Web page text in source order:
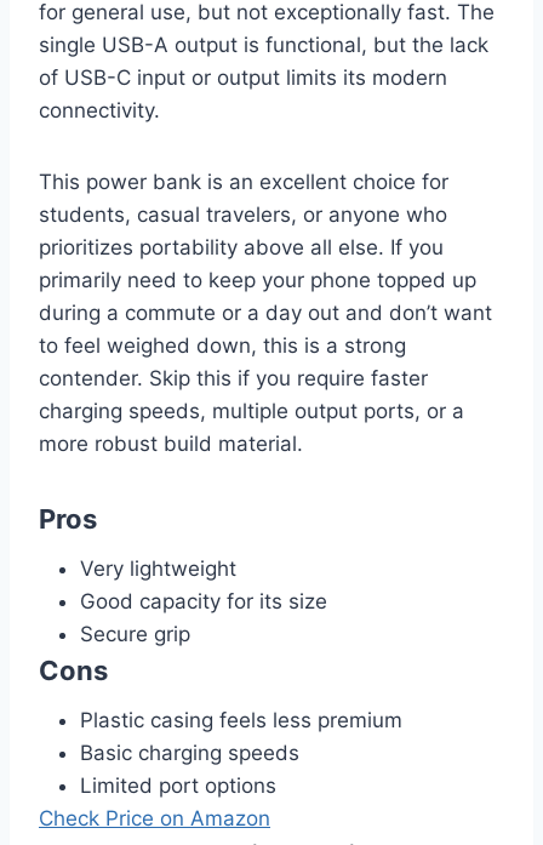
for general use, but not exceptionally fast. The
single USB-A output is functional, but the lack
of USB-C input or output limits its modern
connectivity.
This power bank is an excellent choice for
students, casual travelers, or anyone who
prioritizes portability above all else. If you
primarily need to keep your phone topped up
during a commute or a day out and don’t want
to feel weighed down, this is a strong
contender. Skip this if you require faster
charging speeds, multiple output ports, or a
more robust build material.
Pros
Very lightweight
Good capacity for its size
Secure grip
Cons
Plastic casing feels less premium
Basic charging speeds
Limited port options
Check Price on Amazon